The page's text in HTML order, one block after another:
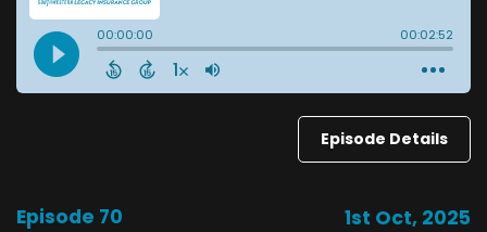
Episode Details
Episode 70 1st Oct, 2025